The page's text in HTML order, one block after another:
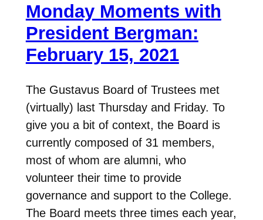
Monday Moments with
President Bergman:
February 15, 2021
The Gustavus Board of Trustees met
(virtually) last Thursday and Friday. To
give you a bit of context, the Board is
currently composed of 31 members,
most of whom are alumni, who
volunteer their time to provide
governance and support to the College.
The Board meets three times each year,